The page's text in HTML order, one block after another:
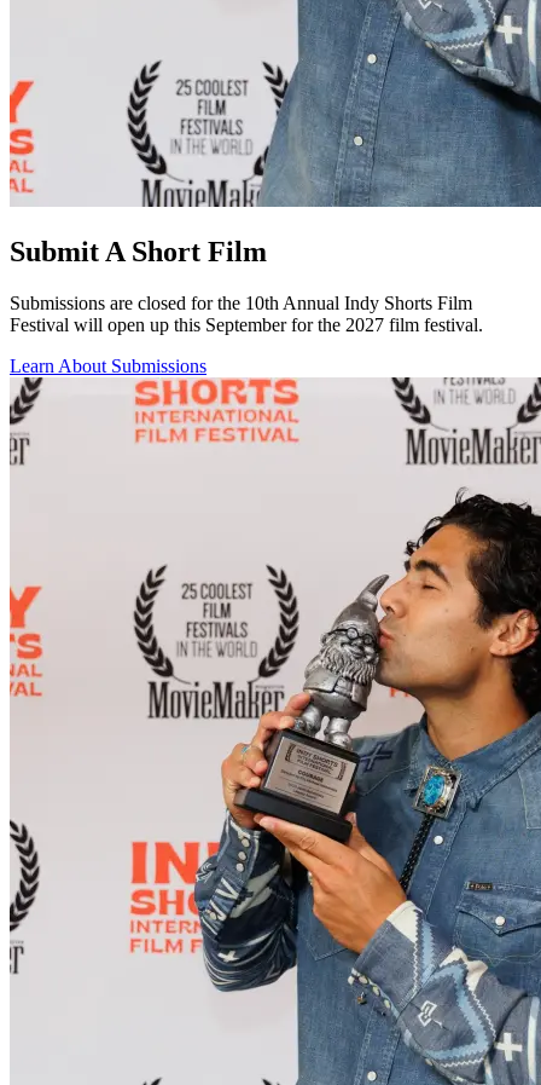
Submit A Short Film
Submissions are closed for the 10th Annual Indy Shorts Film
Festival will open up this September for the 2027 film festival.
Learn About Submissions